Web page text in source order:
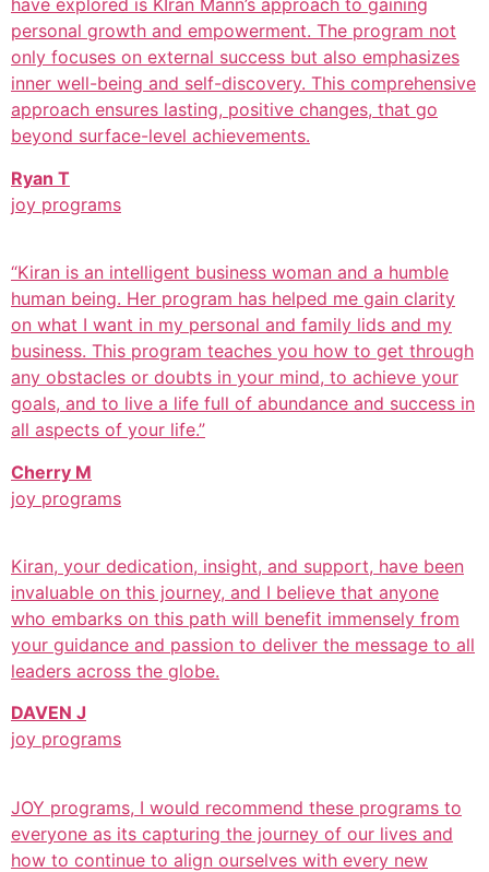
have explored is KIran Mann’s approach to gaining
personal growth and empowerment. The program not
only focuses on external success but also emphasizes
inner well-being and self-discovery. This comprehensive
approach ensures lasting, positive changes, that go
beyond surface-level achievements.
Ryan T
joy programs
“Kiran is an intelligent business woman and a humble
human being. Her program has helped me gain clarity
on what I want in my personal and family lids and my
business. This program teaches you how to get through
any obstacles or doubts in your mind, to achieve your
goals, and to live a life full of abundance and success in
all aspects of your life.”
Cherry M
joy programs
Kiran, your dedication, insight, and support, have been
invaluable on this journey, and I believe that anyone
who embarks on this path will benefit immensely from
your guidance and passion to deliver the message to all
leaders across the globe.
DAVEN J
joy programs
JOY programs, I would recommend these programs to
everyone as its capturing the journey of our lives and
how to continue to align ourselves with every new